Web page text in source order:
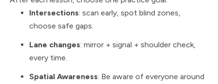
Intersections: scan early, spot blind zones,
choose safe gaps.
Lane changes: mirror + signal + shoulder check,
every time.
Spatial Awareness: Be aware of everyone around